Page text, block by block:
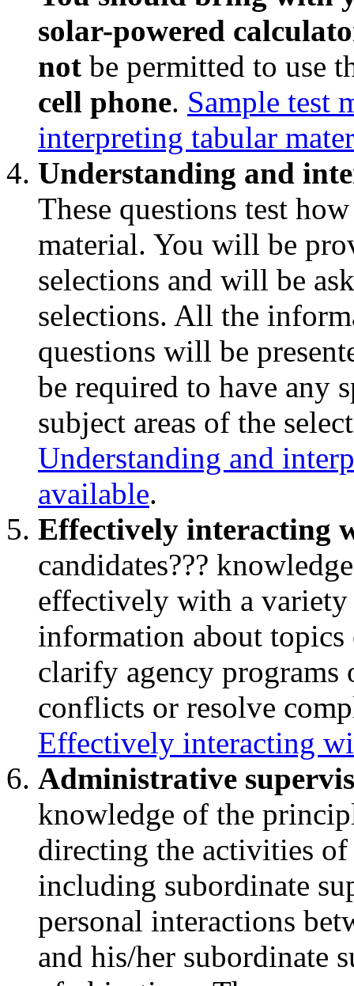
solar-powered
not be permitted to use
cell phone. Sample test
interpreting tabular
Understanding and
These questions test
material. You will be
selections and will be
selections. All the
questions will be
be required to have any
subject areas of the
Understanding and
available.
Effectively interacting
candidates???
effectively with a
information about
clarify agency programs
conflicts or resolve
Effectively interacting
Administrative
knowledge of the
directing the activities
including subordinate
personal interactions
and his/her subordinate